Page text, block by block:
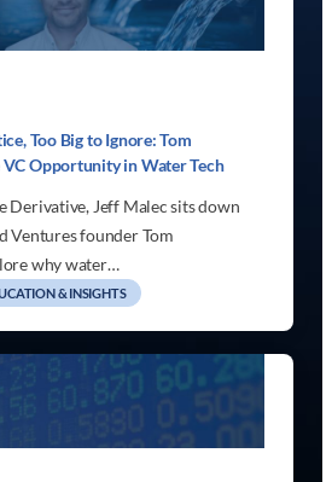
Too Big to Ignore: Tom
VC Opportunity in Water Tech
Derivative, Jeff Malec sits down
Ventures founder Tom
why water…
& INSIGHTS